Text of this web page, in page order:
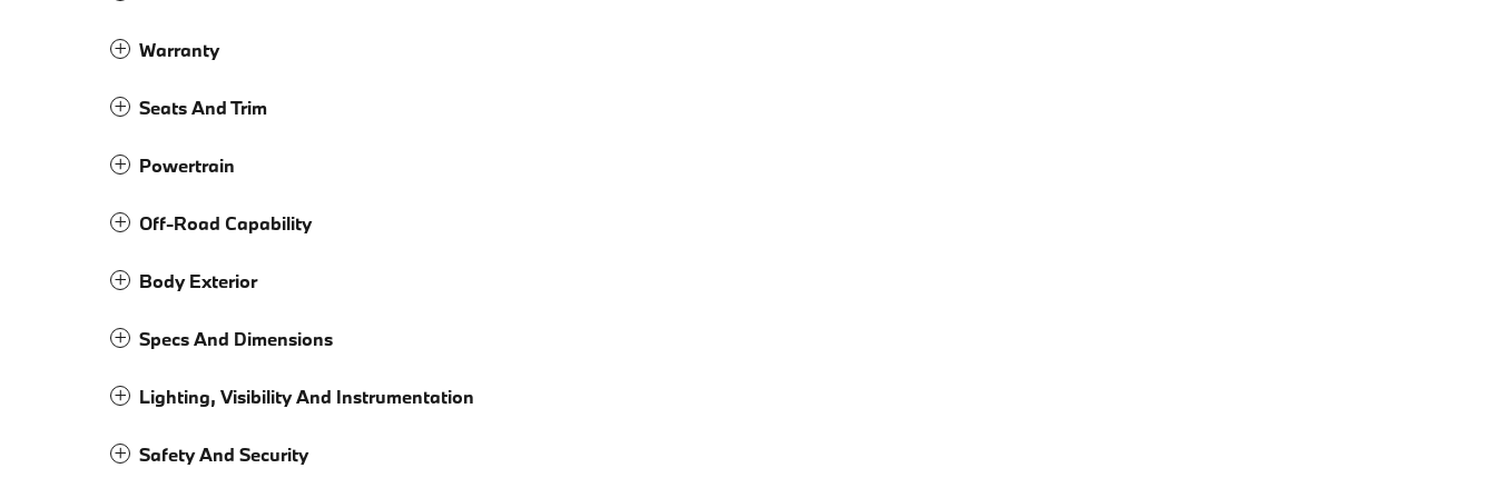
Warranty
Seats And Trim
Powertrain
Off-Road Capability
Body Exterior
Specs And Dimensions
Lighting, Visibility And Instrumentation
Safety And Security